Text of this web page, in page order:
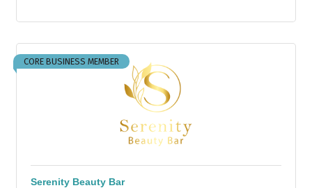
CORE BUSINESS MEMBER
Serenity Beauty Bar